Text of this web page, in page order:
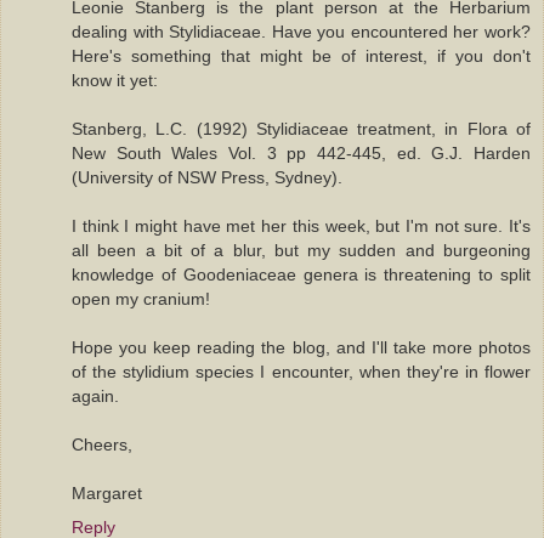
Leonie Stanberg is the plant person at the Herbarium
dealing with Stylidiaceae. Have you encountered her work?
Here's something that might be of interest, if you don't
know it yet:
Stanberg, L.C. (1992) Stylidiaceae treatment, in Flora of
New South Wales Vol. 3 pp 442-445, ed. G.J. Harden
(University of NSW Press, Sydney).
I think I might have met her this week, but I'm not sure. It's
all been a bit of a blur, but my sudden and burgeoning
knowledge of Goodeniaceae genera is threatening to split
open my cranium!
Hope you keep reading the blog, and I'll take more photos
of the stylidium species I encounter, when they're in flower
again.
Cheers,
Margaret
Reply